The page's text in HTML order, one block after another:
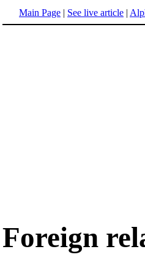
Main Page | See live article |
Foreign